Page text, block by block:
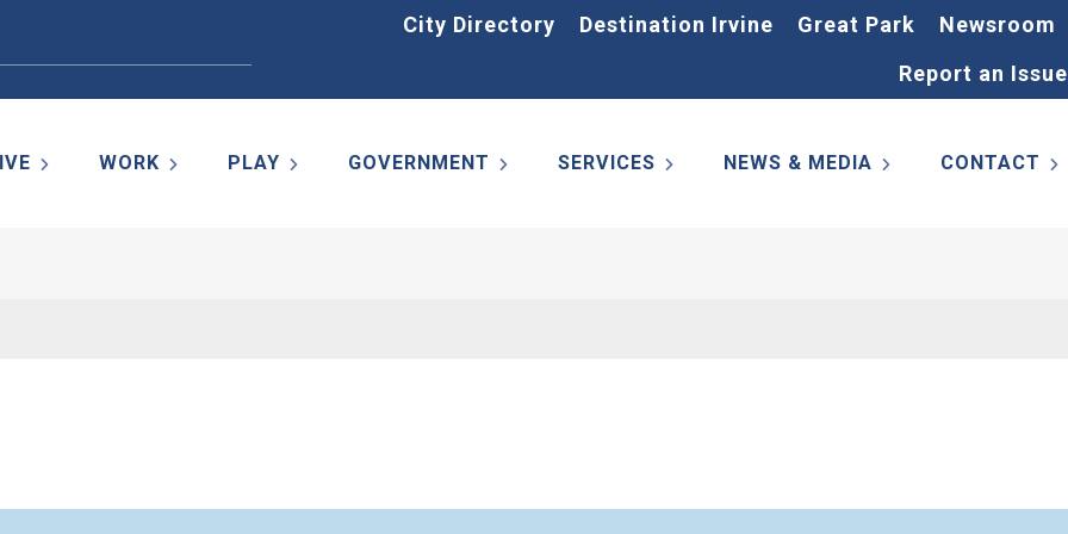
City Directory Destination Irvine Great Park
Newsroom
Report an Issue
WORK PLAY GOVERNMENT SERVICES NEWS & MEDIA CONTACT